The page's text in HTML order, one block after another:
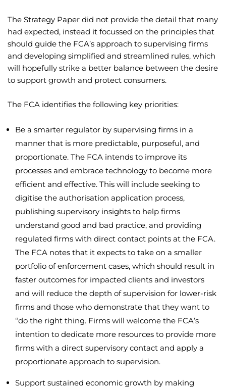
The Strategy Paper did not provide the detail that many
had expected, instead it focussed on the principles that
should guide the FCA’s approach to supervising firms
and developing simplified and streamlined rules, which
will hopefully strike a better balance between the desire
to support growth and protect consumers.
The FCA identifies the following key priorities:
Be a smarter regulator by supervising firms in a
manner that is more predictable, purposeful, and
proportionate. The FCA intends to improve its
processes and embrace technology to become more
efficient and effective. This will include seeking to
digitise the authorisation application process,
publishing supervisory insights to help firms
understand good and bad practice, and providing
regulated firms with direct contact points at the FCA.
The FCA notes that it expects to take on a smaller
portfolio of enforcement cases, which should result in
faster outcomes for impacted clients and investors
and will reduce the depth of supervision for lower-risk
firms and those who demonstrate that they want to
“do the right thing. Firms will welcome the FCA’s
intention to dedicate more resources to provide more
firms with a direct supervisory contact and apply a
proportionate approach to supervision.
Support sustained economic growth by making